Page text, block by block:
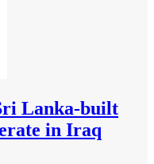
Lanka-built
in Iraq